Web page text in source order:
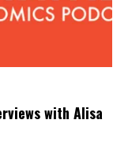
with Alisa